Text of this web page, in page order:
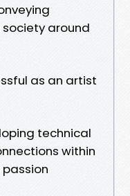
around
as an artist
technical
within